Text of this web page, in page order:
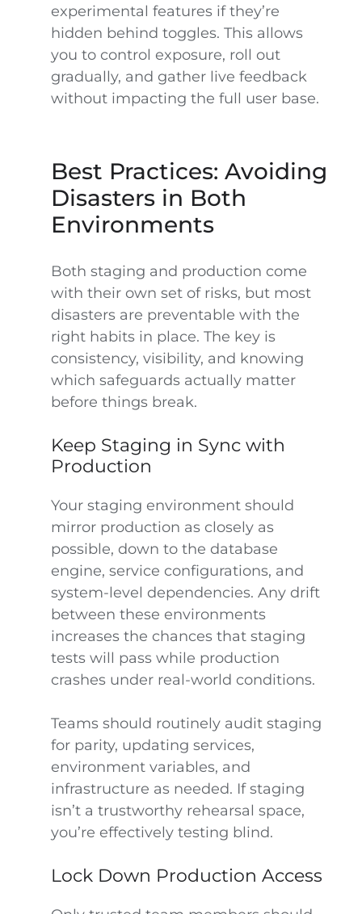
experimental features if they’re
hidden behind toggles. This allows
you to control exposure, roll out
gradually, and gather live feedback
without impacting the full user base.
Best Practices: Avoiding
Disasters in Both
Environments
Both staging and production come
with their own set of risks, but most
disasters are preventable with the
right habits in place. The key is
consistency, visibility, and knowing
which safeguards actually matter
before things break.
Keep Staging in Sync with
Production
Your staging environment should
mirror production as closely as
possible, down to the database
engine, service configurations, and
system-level dependencies. Any drift
between these environments
increases the chances that staging
tests will pass while production
crashes under real-world conditions.
Teams should routinely audit staging
for parity, updating services,
environment variables, and
infrastructure as needed. If staging
isn’t a trustworthy rehearsal space,
you’re effectively testing blind.
Lock Down Production Access